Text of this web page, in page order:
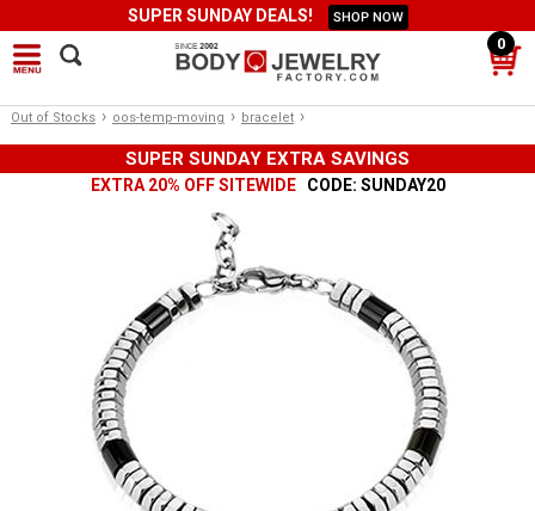
SUPER SUNDAY DEALS! SHOP NOW
0
Out of Stocks › oos-temp-moving › bracelet ›
SUPER SUNDAY EXTRA SAVINGS
EXTRA 20% OFF SITEWIDE CODE: SUNDAY20